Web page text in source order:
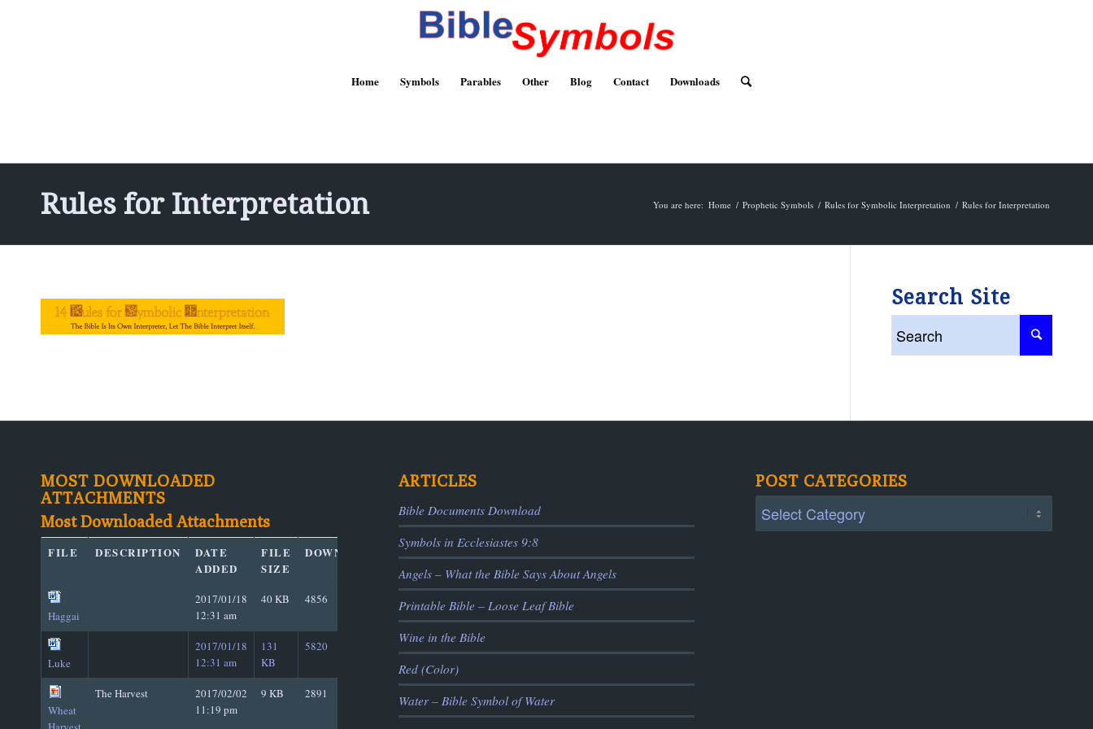
Home Symbols Parables Other Blog Contact Downloads
Rules for Interpretation You are here: Home / Prophetic Symbols / Rules for Symbolic Interpretation / Rules for Interpretation
Search Site
MOST DOWNLOADED
ATTACHMENTS
Most Downloaded Attachments
FILE DESCRIPTION
DATE
ADDED
FILE
SIZE
DOWNLOADS
Haggai
2017/01/18
12:31 am
40 KB 4856
Luke
2017/01/18
12:31 am
131
KB
5820
Wheat
The Harvest
2017/02/02
11:19 pm
9 KB 2891
ARTICLES
Bible Documents Download
Symbols in Ecclesiastes 9:8
Angels – What the Bible Says About Angels
Printable Bible – Loose Leaf Bible
Wine in the Bible
Red (Color)
Water – Bible Symbol of Water
POST CATEGORIES
Post
Categories